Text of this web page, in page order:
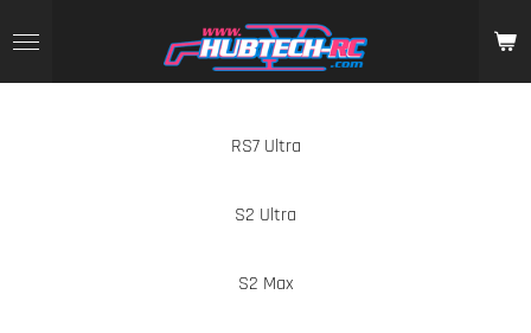
to
main
RS7 Ultra
S2 Ultra
S2 Max